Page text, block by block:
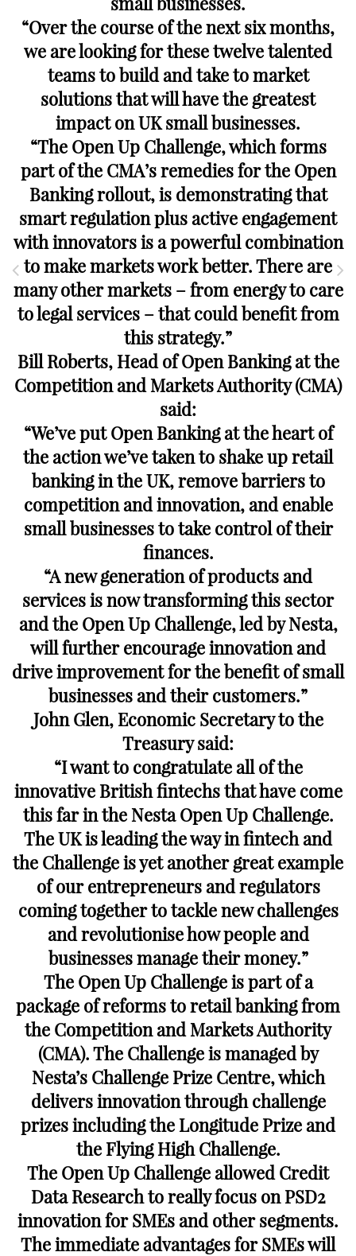
“Over the course of the next six months,
we are looking for these twelve talented
teams to build and take to market
solutions that will have the greatest
impact on UK small businesses.
“The Open Up Challenge, which forms
part of the CMA’s remedies for the Open
Banking rollout, is demonstrating that
smart regulation plus active engagement
with innovators is a powerful combination
to make markets work better. There are
many other markets – from energy to care
to legal services – that could benefit from
this strategy.”
Bill Roberts, Head of Open Banking at the
Competition and Markets Authority (CMA)
said:
“We’ve put Open Banking at the heart of
the action we’ve taken to shake up retail
banking in the UK, remove barriers to
competition and innovation, and enable
small businesses to take control of their
finances.
“A new generation of products and
services is now transforming this sector
and the Open Up Challenge, led by Nesta,
will further encourage innovation and
drive improvement for the benefit of small
businesses and their customers.”
John Glen, Economic Secretary to the
Treasury said:
“I want to congratulate all of the
innovative British fintechs that have come
this far in the Nesta Open Up Challenge.
The UK is leading the way in fintech and
the Challenge is yet another great example
of our entrepreneurs and regulators
coming together to tackle new challenges
and revolutionise how people and
businesses manage their money.”
The Open Up Challenge is part of a
package of reforms to retail banking from
the Competition and Markets Authority
(CMA). The Challenge is managed by
Nesta’s Challenge Prize Centre, which
delivers innovation through challenge
prizes including the Longitude Prize and
the Flying High Challenge.
The Open Up Challenge allowed Credit
Data Research to really focus on PSD2
innovation for SMEs and other segments.
The immediate advantages for SMEs will